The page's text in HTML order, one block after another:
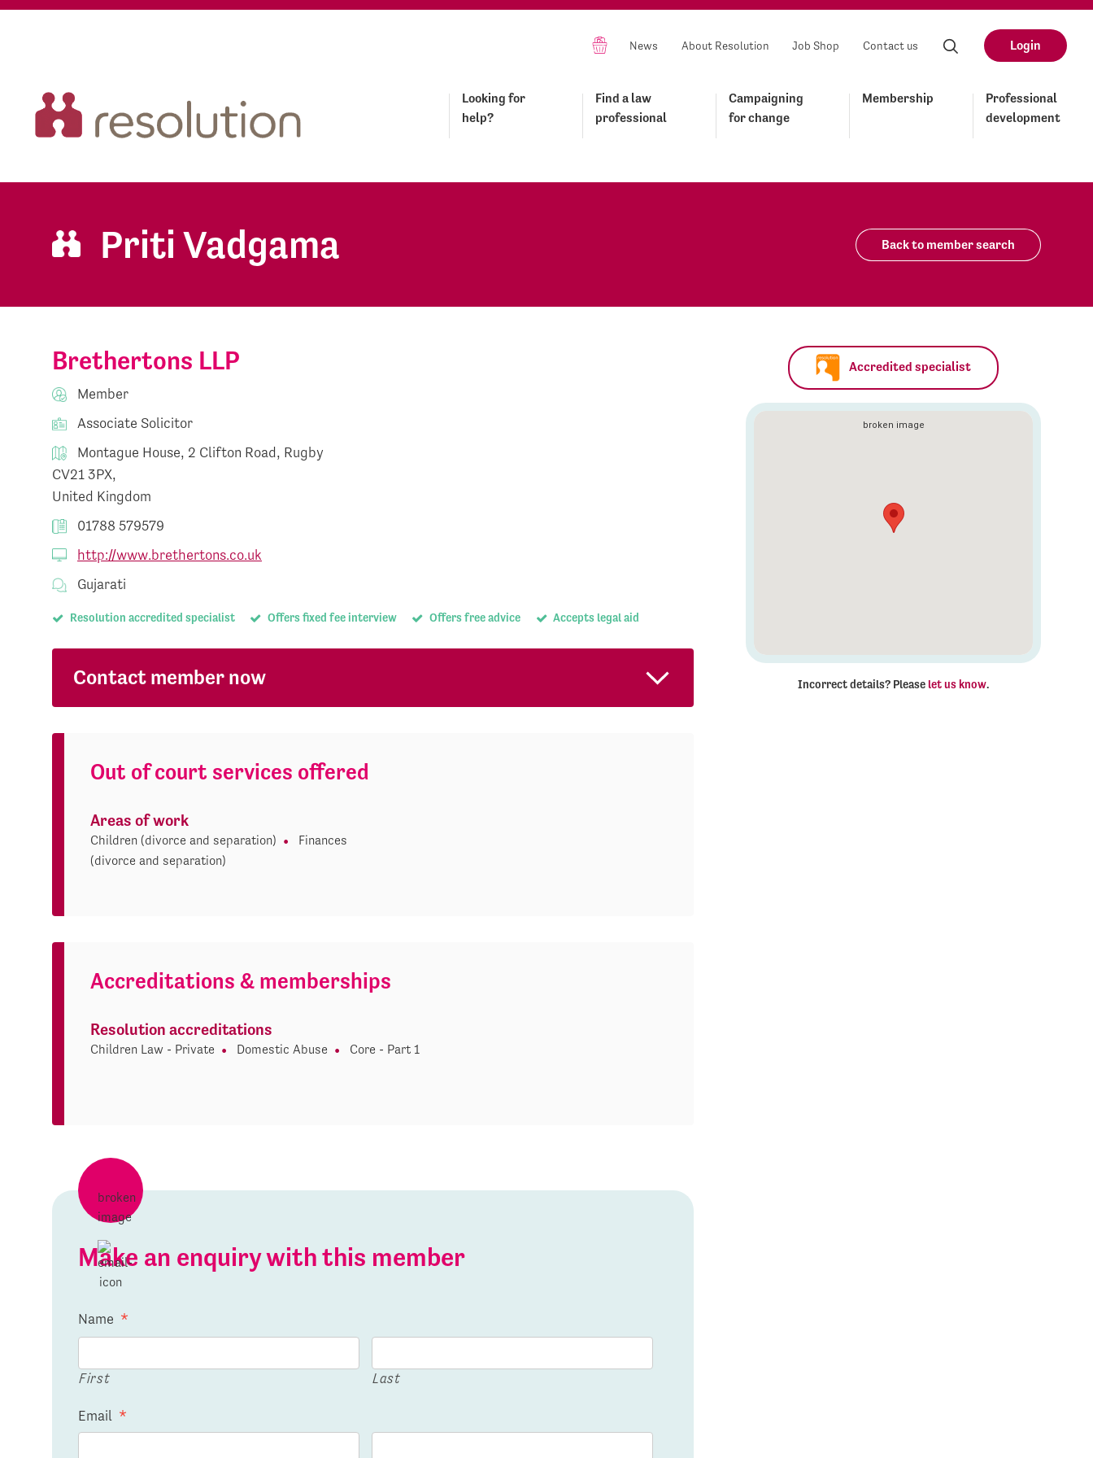
News About Resolution Job Shop Contact us Login
Looking for
help?
Find a law
professional
Campaigning
for change
Membership
Professional
development
Priti Vadgama Back to member search
Brethertons LLP
Member
Associate Solicitor
Montague House, 2 Clifton Road, Rugby
CV21 3PX,
United Kingdom
01788 579579
http://www.brethertons.co.uk
Gujarati
Resolution accredited specialist Offers fixed fee interview Offers free advice Accepts legal aid
Contact member now
Out of court services offered
Areas of work
Children (divorce and separation)
Finances
(divorce and separation)
Accreditations & memberships
Resolution accreditations
Children Law - Private Domestic Abuse Core - Part 1
Make an enquiry with this member
Name *
First Last
Email *
Accredited specialist
Incorrect details? Please let us know.